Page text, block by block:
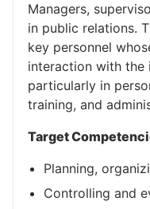
Managers,
in public relations.
key personnel
interaction with the
particularly in
training, and
Target
Planning,
Controlling and